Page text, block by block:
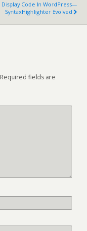
Display Code In WordPress—
SyntaxHighlighter Evolved
Required fields are